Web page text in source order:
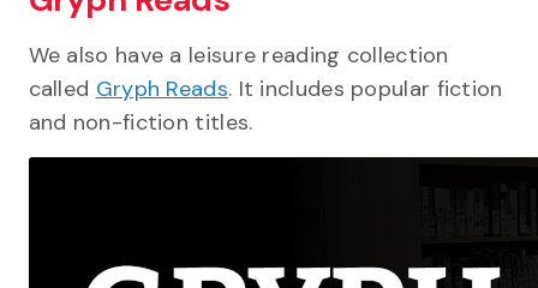
We also have a leisure reading collection
called Gryph Reads. It includes popular fiction
and non-fiction titles.